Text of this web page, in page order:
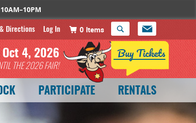
Directions Log In 0 Items
4, 2026
THE 2026 FAIR!
PARTICIPATE RENTALS